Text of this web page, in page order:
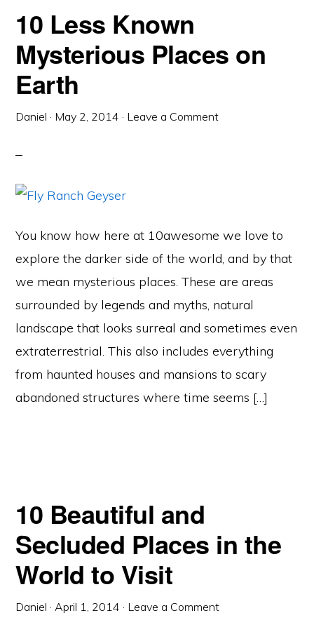
10 Less Known
Mysterious Places on
Earth
Daniel · May 2, 2014 · Leave a Comment
You know how here at 10awesome we love to
explore the darker side of the world, and by that
we mean mysterious places. These are areas
surrounded by legends and myths, natural
landscape that looks surreal and sometimes even
extraterrestrial. This also includes everything
from haunted houses and mansions to scary
abandoned structures where time seems […]
10 Beautiful and
Secluded Places in the
World to Visit
Daniel ·April 1, 2014 · Leave a Comment